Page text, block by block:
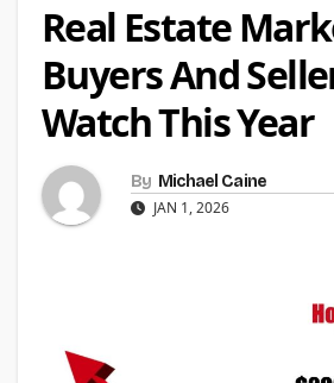
Real Estate
Buyers And
Watch This Year
By Michael Caine
JAN 1, 2026